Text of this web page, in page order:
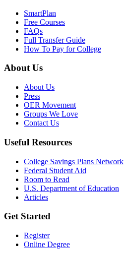
SmartPlan
Free Courses
FAQs
Full Transfer Guide
How To Pay for College
About Us
About Us
Press
OER Movement
Groups We Love
Contact Us
Useful Resources
College Savings Plans Network
Federal Student Aid
Room to Read
U.S. Department of Education
Articles
Get Started
Register
Online Degree